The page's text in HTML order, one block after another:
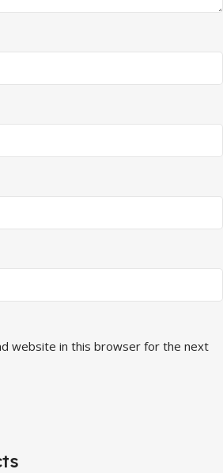
website in this browser for the next